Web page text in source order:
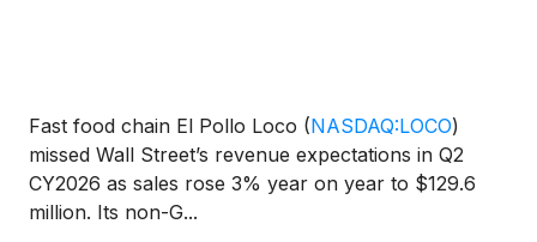
Fast food chain El Pollo Loco (NASDAQ:LOCO)
missed Wall Street’s revenue expectations in Q2
CY2026 as sales rose 3% year on year to $129.6
million. Its non-G...